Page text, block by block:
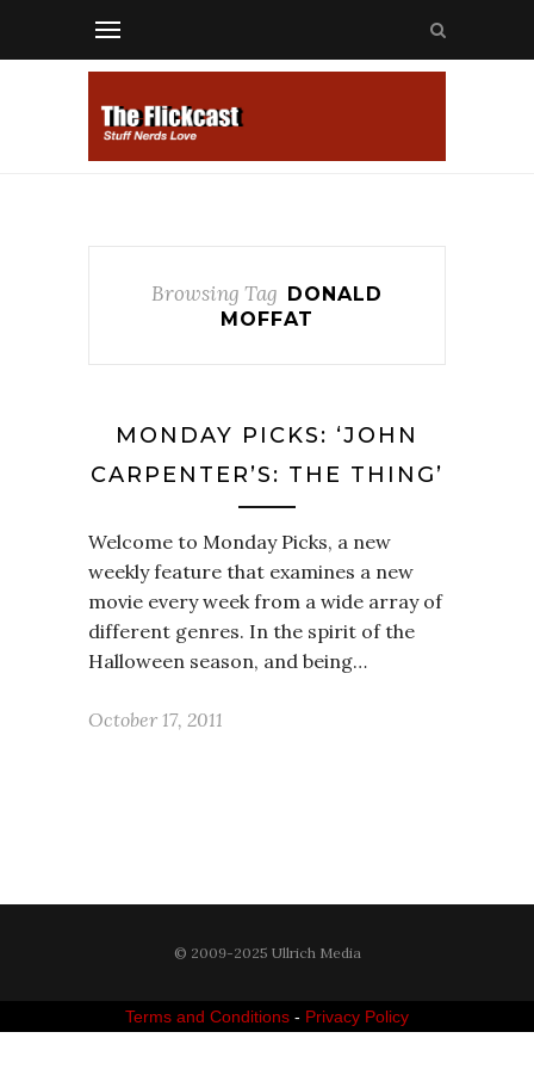
Browsing Tag DONALD
MOFFAT
MONDAY PICKS: ‘JOHN
CARPENTER’S: THE THING’
Welcome to Monday Picks, a new
weekly feature that examines a new
movie every week from a wide array of
different genres. In the spirit of the
Halloween season, and being…
October 17, 2011
© 2009-2025 Ullrich Media
Terms and Conditions - Privacy Policy